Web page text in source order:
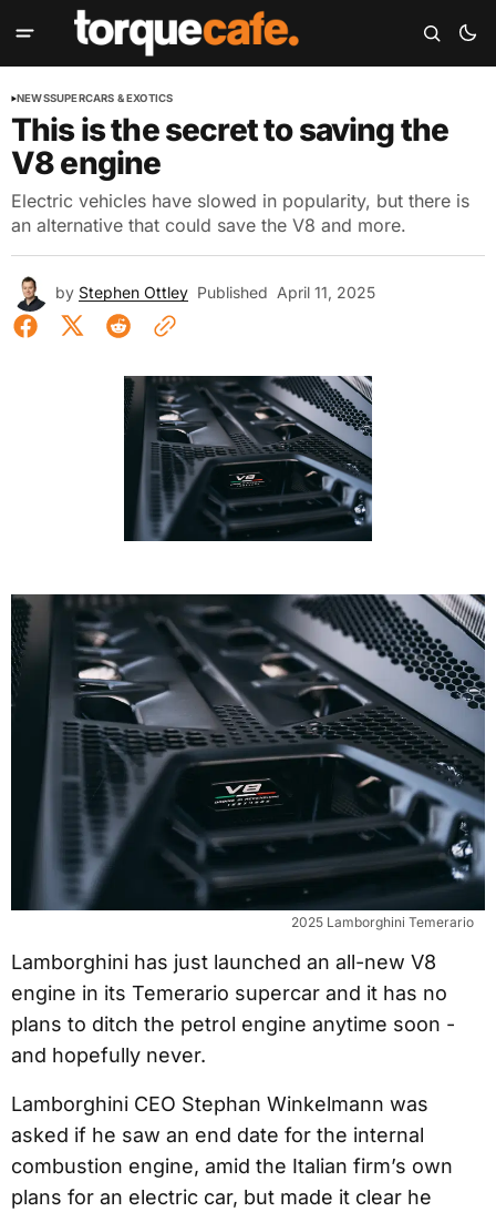
NEWSSUPERCARS & EXOTICS
This is the secret to saving the
V8 engine
Electric vehicles have slowed in popularity, but there is
an alternative that could save the V8 and more.
by Stephen Ottley Published April 11, 2025
2025 Lamborghini Temerario
Lamborghini has just launched an all-new V8
engine in its Temerario supercar and it has no
plans to ditch the petrol engine anytime soon -
and hopefully never.
Lamborghini CEO Stephan Winkelmann was
asked if he saw an end date for the internal
combustion engine, amid the Italian firm’s own
plans for an electric car, but made it clear he